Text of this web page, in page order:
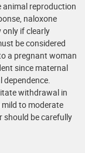
animal reproduction
naloxone
only if clearly
be considered
a pregnant woman
since maternal
dependence.
withdrawal in
to moderate
should be carefully